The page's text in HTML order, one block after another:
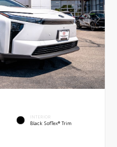
INTERIOR
Black SofTex® Trim